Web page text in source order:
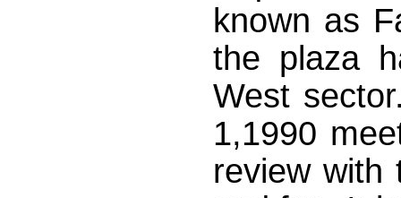
known as
the plaza
West
1,1990
review with